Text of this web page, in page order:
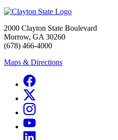
2000 Clayton State Boulevard
Morrow, GA 30260
(678) 466-4000
Maps & Directions